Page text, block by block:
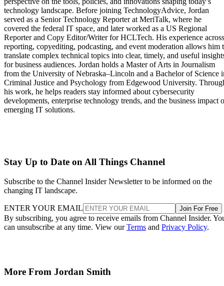
technology landscape. Before joining TechnologyAdvice, Jordan
served as a Senior Technology Reporter at MeriTalk, where he
covered the federal IT space, and later worked as a US Regional
Reporter and Copy Editor/Writer for HCLTech. His experience across
reporting, copyediting, podcasting, and event moderation allows him
translate complex technical topics into clear, timely, and useful
for business audiences. Jordan holds a Master of Arts in Journalism
from the University of Nebraska–Lincoln and a Bachelor of Science
Criminal Justice and Psychology from Edgewood University.
his work, he helps readers stay informed about cybersecurity
developments, enterprise technology trends, and the business impact
emerging IT solutions.
Stay Up to Date on All Things Channel
Subscribe to the Channel Insider Newsletter to be informed on the
changing IT landscape.
ENTER YOUR EMAIL Join For Free
By subscribing, you agree to receive emails from Channel Insider.
can unsubscribe at any time. View ourTerms and Privacy Policy.
More From Jordan Smith